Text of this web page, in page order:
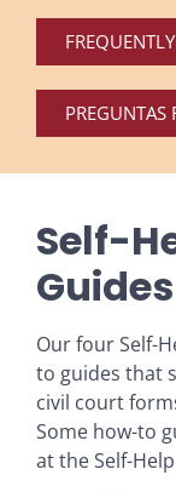
PREGUNTAS
Self-
Our four Self-
to guides that
civil court
Some how-to
at the Self-